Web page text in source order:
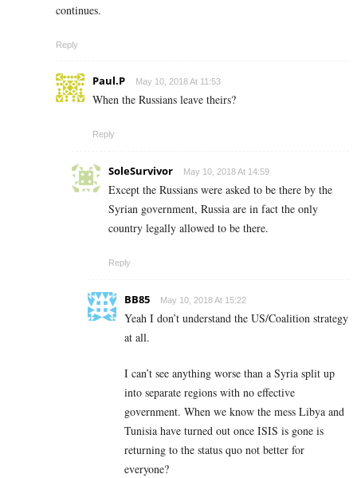
continues.
Reply
Paul.P May 10, 2018 At 11:53
When the Russians leave theirs?
Reply
SoleSurvivor May 10, 2018 At 14:59
Except the Russians were asked to be there by the
Syrian government, Russia are in fact the only
country legally allowed to be there.
Reply
BB85 May 10, 2018 At 15:22
Yeah I don’t understand the US/Coalition strategy
at all.
I can’t see anything worse than a Syria split up
into separate regions with no effective
government. When we know the mess Libya and
Tunisia have turned out once ISIS is gone is
returning to the status quo not better for
everyone?